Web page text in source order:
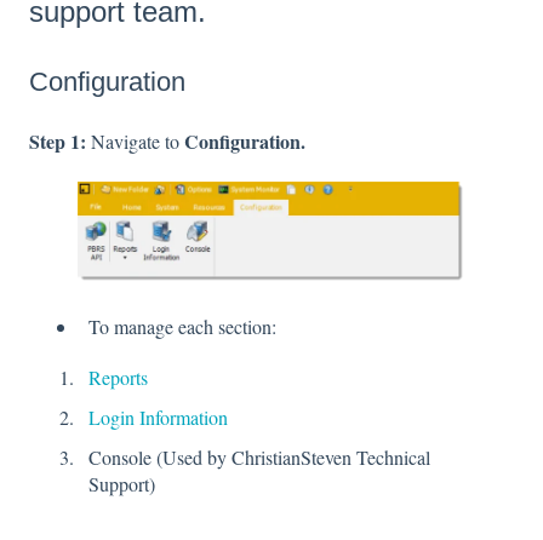
support team.
Configuration
Step 1: Navigate toConfiguration.
To manage each section:
Reports
Login Information
Console (Used by ChristianSteven Technical
Support)